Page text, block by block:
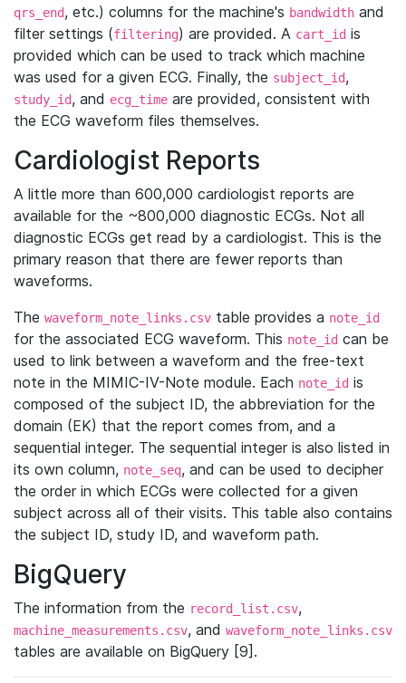
qrs_end, etc.) columns for the machine's bandwidth and
filter settings (filtering) are provided. A cart_id is
provided which can be used to track which machine
was used for a given ECG. Finally, the subject_id,
study_id, and ecg_time are provided, consistent with
the ECG waveform files themselves.
Cardiologist Reports
A little more than 600,000 cardiologist reports are
available for the ~800,000 diagnostic ECGs. Not all
diagnostic ECGs get read by a cardiologist. This is the
primary reason that there are fewer reports than
waveforms.
The waveform_note_links.csv table provides a note_id
for the associated ECG waveform. This note_id can be
used to link between a waveform and the free-text
note in the MIMIC-IV-Note module. Each note_id is
composed of the subject ID, the abbreviation for the
domain (EK) that the report comes from, and a
sequential integer. The sequential integer is also listed in
its own column, note_seq, and can be used to decipher
the order in which ECGs were collected for a given
subject across all of their visits. This table also contains
the subject ID, study ID, and waveform path.
BigQuery
The information from the record_list.csv,
machine_measurements.csv, and waveform_note_links.csv
tables are available on BigQuery [9].